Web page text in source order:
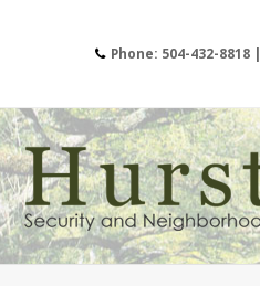
Phone: 504-432-8818 |